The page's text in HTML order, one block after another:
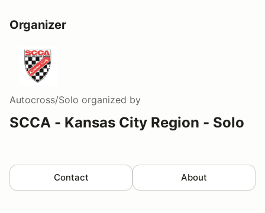
Organizer
Autocross/Solo organized by
SCCA - Kansas City Region - Solo
Contact About